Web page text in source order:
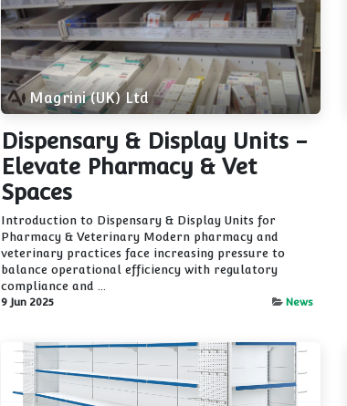
Magrini (UK) Ltd
Dispensary & Display Units -
Elevate Pharmacy & Vet
Spaces
Introduction to Dispensary & Display Units for
Pharmacy & Veterinary Modern pharmacy and
veterinary practices face increasing pressure to
balance operational efficiency with regulatory
compliance and ...
9 Jun 2025 News